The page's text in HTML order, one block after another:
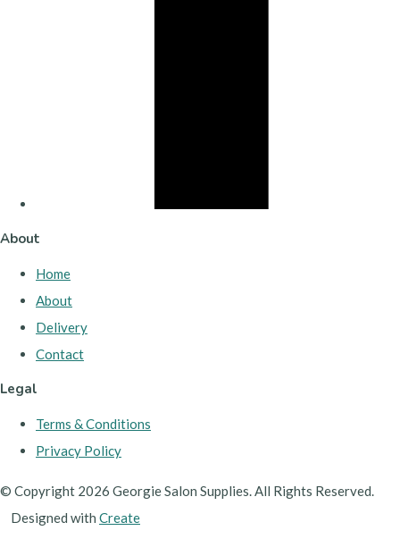
About
Home
About
Delivery
Contact
Legal
Terms & Conditions
Privacy Policy
© Copyright 2026 Georgie Salon Supplies. All Rights Reserved.
Designed with Create